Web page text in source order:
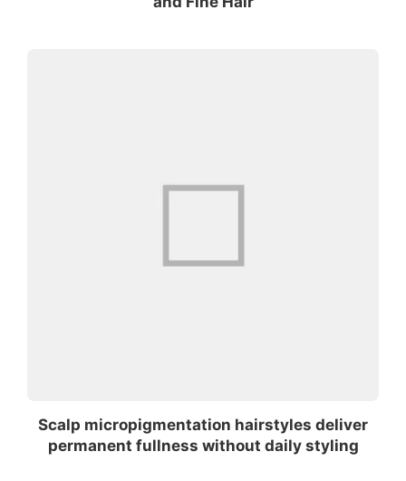
Scalp micropigmentation hairstyles deliver
permanent fullness without daily styling